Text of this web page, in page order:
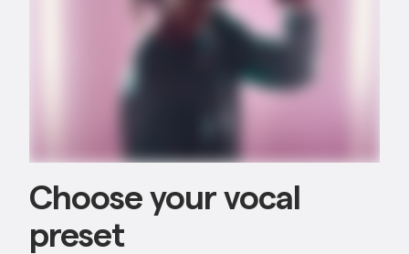
Choose your vocal
preset